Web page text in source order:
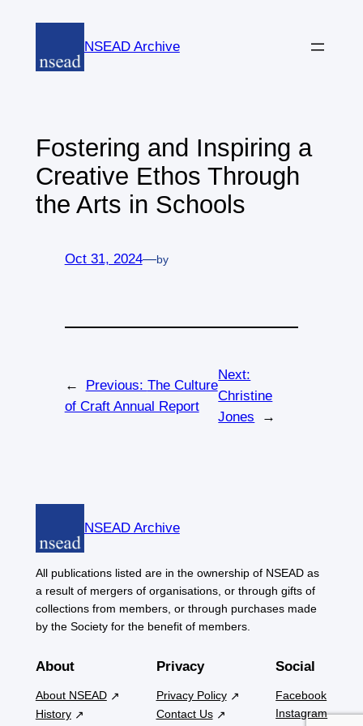
content
NSEAD Archive
Fostering and Inspiring a
Creative Ethos Through
the Arts in Schools
Oct 31, 2024—by
← Previous: The Culture
of Craft Annual Report
Next:
Christine
Jones
→
NSEAD Archive
All publications listed are in the ownership of NSEAD as
a result of mergers of organisations, or through gifts of
collections from members, or through purchases made
by the Society for the benefit of members.
About
About NSEAD
History
Privacy
Privacy Policy
Contact Us
Social
Facebook
Instagram